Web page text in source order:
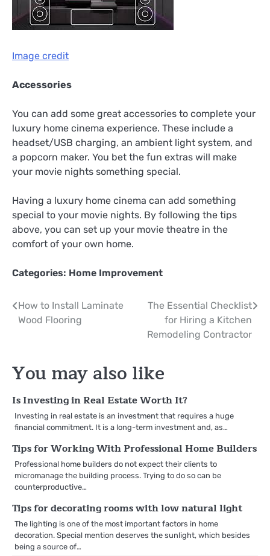
Image credit
Accessories
You can add some great accessories to complete your
luxury home cinema experience. These include a
headset/USB charging, an ambient light system, and
a popcorn maker. You bet the fun extras will make
your movie nights something special.
Having a luxury home cinema can add something
special to your movie nights. By following the tips
above, you can set up your movie theatre in the
comfort of your own home.
Categories: Home Improvement
Post
navigation
How to Install Laminate
Wood Flooring
The Essential Checklist
for Hiring a Kitchen
Remodeling Contractor
You may also like
Is Investing in Real Estate Worth It?
Investing in real estate is an investment that requires a huge
financial commitment. It is a long-term investment and, as…
Tips for Working With Professional Home Builders
Professional home builders do not expect their clients to
micromanage the building process. Trying to do so can be
counterproductive…
Tips for decorating rooms with low natural light
The lighting is one of the most important factors in home
decoration. Special mention deserves the sunlight, which besides
being a source of…